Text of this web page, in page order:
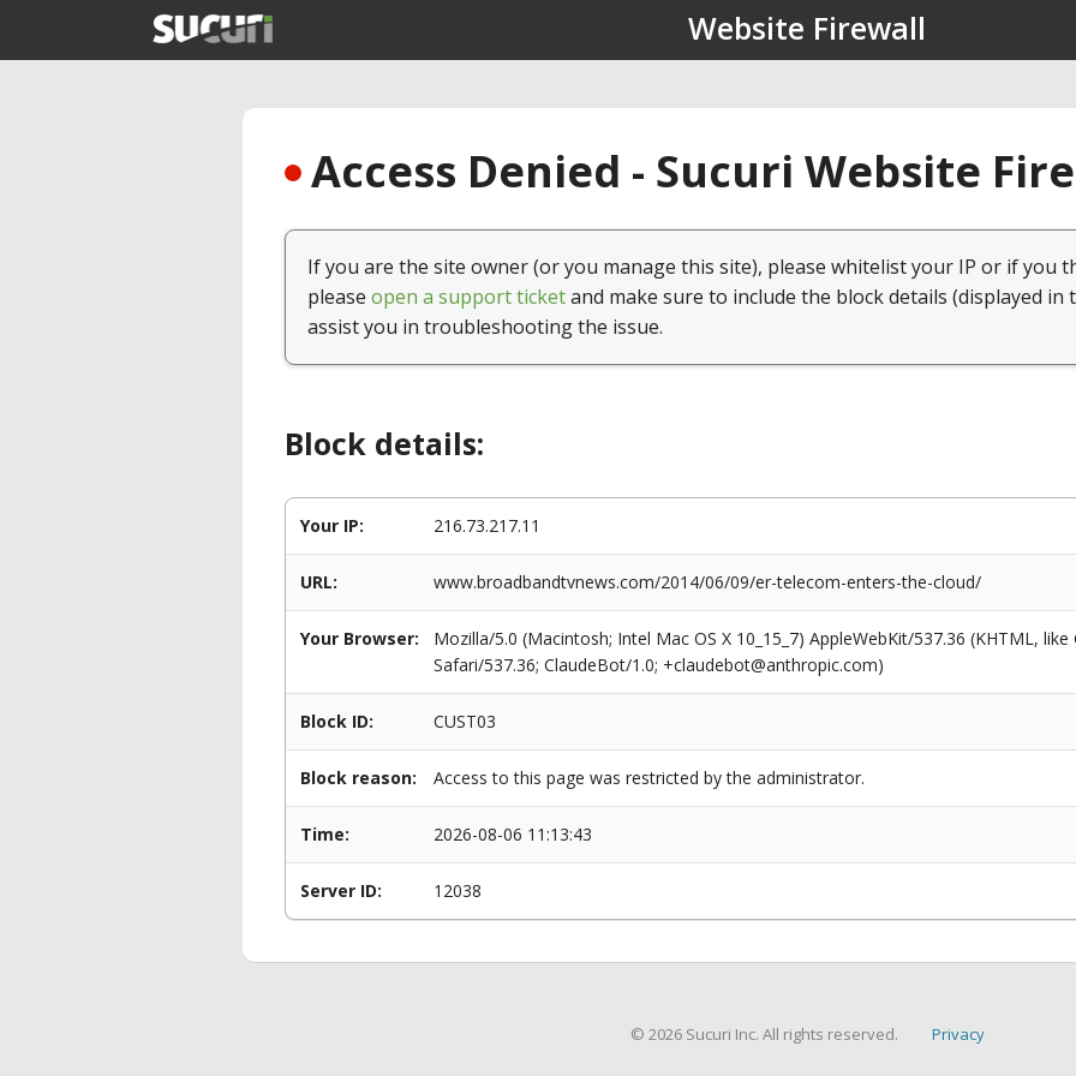
Website Firewall
Access Denied - Sucuri Website
If you are the site owner (or you manage this site), please whitelist your IP or if you
please open a support ticketand make sure to include the block details (displayed in
assist you in troubleshooting the issue.
Block details:
Your IP: 216.73.217.11
URL: www.broadbandtvnews.com/2014/06/09/er-telecom-enters-the-cloud/
Your Browser:
Mozilla/5.0 (Macintosh; Intel Mac OS X 10_15_7) AppleWebKit/537.36 (KHTML,
Safari/537.36; ClaudeBot/1.0; +claudebot@anthropic.com)
Block ID: CUST03
Block reason: Access to this page was restricted by the administrator.
Time: 2026-08-06 11:13:43
Server ID: 12038
© 2026 Sucuri Inc. All rights reserved. Privacy